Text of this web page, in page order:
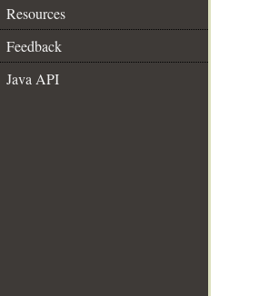
Resources
Feedback
Java API